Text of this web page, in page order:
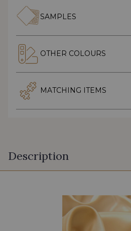
SAMPLES
OTHER COLOURS
MATCHING ITEMS
Description